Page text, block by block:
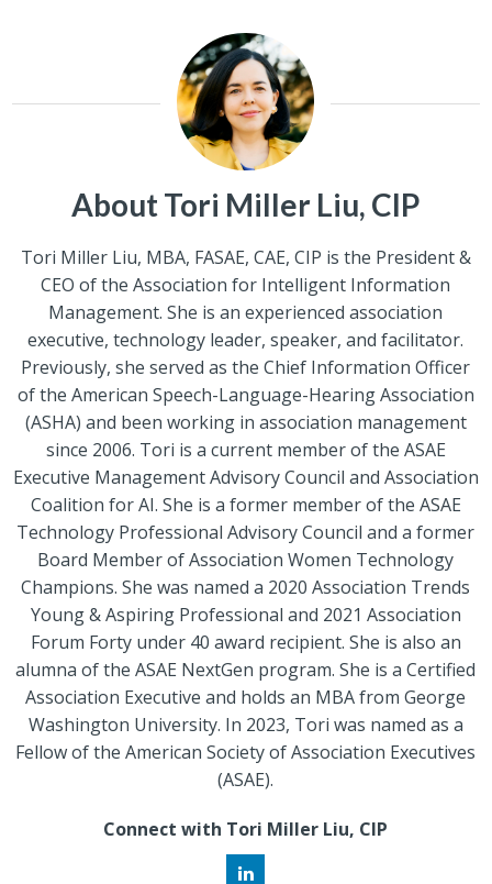
About Tori Miller Liu, CIP
Tori Miller Liu, MBA, FASAE, CAE, CIP is the President &
CEO of the Association for Intelligent Information
Management. She is an experienced association
executive, technology leader, speaker, and facilitator.
Previously, she served as the Chief Information Officer
of the American Speech-Language-Hearing Association
(ASHA) and been working in association management
since 2006. Tori is a current member of the ASAE
Executive Management Advisory Council and Association
Coalition for AI. She is a former member of the ASAE
Technology Professional Advisory Council and a former
Board Member of Association Women Technology
Champions. She was named a 2020 Association Trends
Young & Aspiring Professional and 2021 Association
Forum Forty under 40 award recipient. She is also an
alumna of the ASAE NextGen program. She is a Certified
Association Executive and holds an MBA from George
Washington University. In 2023, Tori was named as a
Fellow of the American Society of Association Executives
(ASAE).
Connect with Tori Miller Liu, CIP